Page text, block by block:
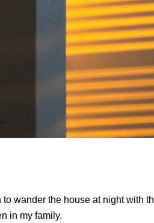
wander the house at night with
in my family.